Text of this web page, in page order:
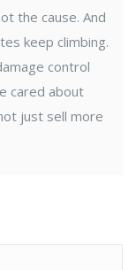
the cause. And
keep climbing.
control
cared about
just sell more